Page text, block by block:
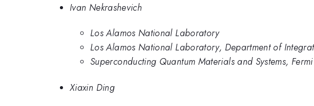
Ivan Nekrashevich
Los Alamos National Laboratory
Los Alamos National Laboratory, Department of
Superconducting Quantum Materials and Systems,
Xiaxin Ding